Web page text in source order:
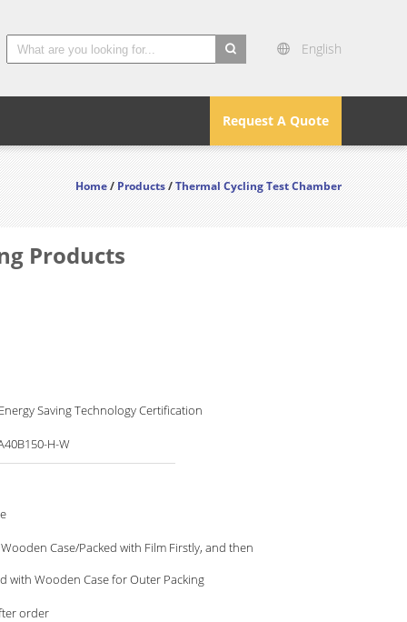
English
Request A Quote
Home/Products/Thermal Cycling Test Chamber
Products
Saving Technology Certification
H-W
Case/Packed with Film Firstly, and then
with Wooden Case for Outer Packing
order